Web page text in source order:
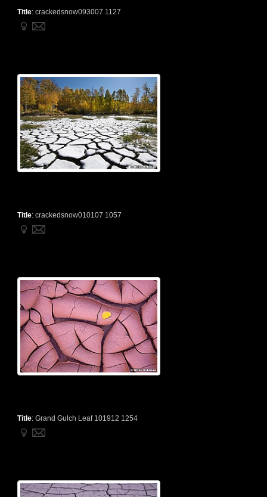
Title: crackedsnow093007 1127
Title: crackedsnow010107 1057
Title: Grand Gulch Leaf 101912 1254